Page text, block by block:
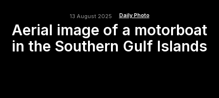
13 August 2025 Daily Photo
Aerial image of a motorboat
in the Southern Gulf Islands